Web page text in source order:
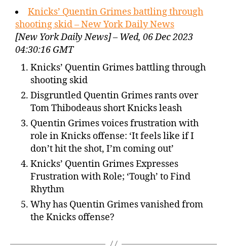
Knicks’ Quentin Grimes battling through
shooting skid – New York Daily News
[New York Daily News] – Wed, 06 Dec 2023
04:30:16 GMT
Knicks’ Quentin Grimes battling through
shooting skid
Disgruntled Quentin Grimes rants over
Tom Thibodeaus short Knicks leash
Quentin Grimes voices frustration with
role in Knicks offense: ‘It feels like if I
don’t hit the shot, I’m coming out’
Knicks’ Quentin Grimes Expresses
Frustration with Role; ‘Tough’ to Find
Rhythm
Why has Quentin Grimes vanished from
the Knicks offense?